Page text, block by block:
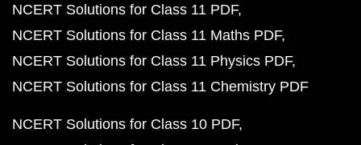
NCERT Solutions for Class 11 PDF
NCERT Solutions for Class 11 Maths PDF
NCERT Solutions for Class 11 Physics PDF
NCERT Solutions for Class 11 Chemistry PDF
NCERT Solutions for Class 10 PDF